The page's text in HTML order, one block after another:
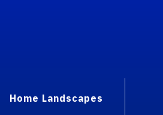
Home Landscapes